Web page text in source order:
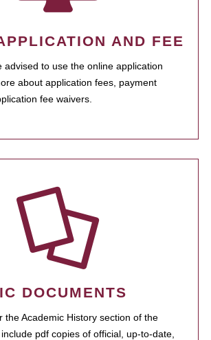
AND FEE
advised to use the online application
about application fees, payment
fee waivers.
DOCUMENTS
the Academic History section of the
pdf copies of official, up-to-date,